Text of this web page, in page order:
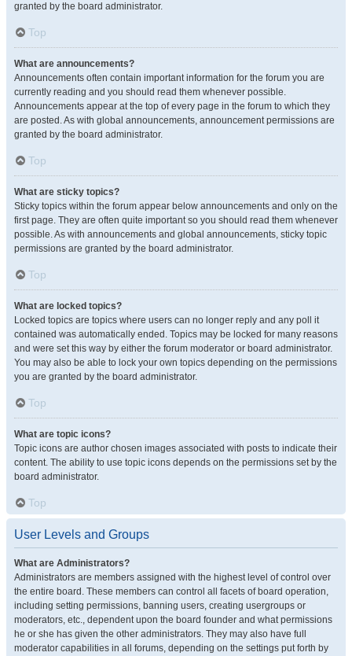
granted by the board administrator.
Top
What are announcements?
Announcements often contain important information for the forum you are
currently reading and you should read them whenever possible.
Announcements appear at the top of every page in the forum to which they
are posted. As with global announcements, announcement permissions are
granted by the board administrator.
Top
What are sticky topics?
Sticky topics within the forum appear below announcements and only on the
first page. They are often quite important so you should read them whenever
possible. As with announcements and global announcements, sticky topic
permissions are granted by the board administrator.
Top
What are locked topics?
Locked topics are topics where users can no longer reply and any poll it
contained was automatically ended. Topics may be locked for many reasons
and were set this way by either the forum moderator or board administrator.
You may also be able to lock your own topics depending on the permissions
you are granted by the board administrator.
Top
What are topic icons?
Topic icons are author chosen images associated with posts to indicate their
content. The ability to use topic icons depends on the permissions set by the
board administrator.
Top
User Levels and Groups
What are Administrators?
Administrators are members assigned with the highest level of control over
the entire board. These members can control all facets of board operation,
including setting permissions, banning users, creating usergroups or
moderators, etc., dependent upon the board founder and what permissions
he or she has given the other administrators. They may also have full
moderator capabilities in all forums, depending on the settings put forth by